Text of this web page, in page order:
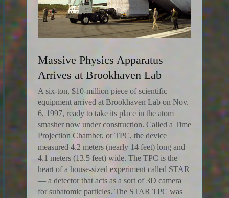
Massive Physics Apparatus
Arrives at Brookhaven Lab
A six-ton, $10-million piece of scientific
equipment arrived at Brookhaven Lab on Nov.
6, 1997, ready to take its place in the atom
smasher now under construction. Called a Time
Projection Chamber, or TPC, the device
measured 4.2 meters (nearly 14 feet) long and
4.1 meters (13.5 feet) wide. The TPC is the
heart of a house-sized experiment called STAR
— a detector that acts as a sort of 3D camera
for subatomic particles. The STAR TPC was